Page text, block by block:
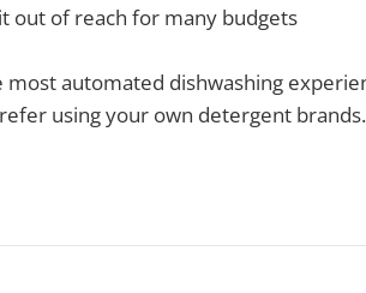
out of reach for many budgets
most automated dishwashing
using your own detergent brands.